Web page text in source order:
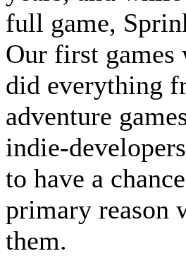
full game,
Our first games
did everything
adventure
indie-
to have a
primary reason
them.